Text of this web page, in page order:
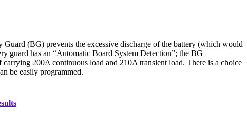
(BG) prevents the excessive discharge of the battery (which would
guard has an “Automatic Board System Detection”; the BG
200A continuous load and 210A transient load. There is a choice
be easily programmed.